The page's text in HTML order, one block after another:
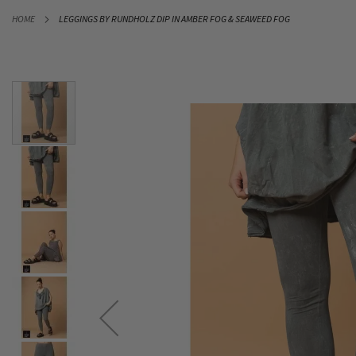
HOME LEGGINGS BY RUNDHOLZ DIP IN AMBER FOG & SEAWEED FOG
TO
Skip
end
images
gallery